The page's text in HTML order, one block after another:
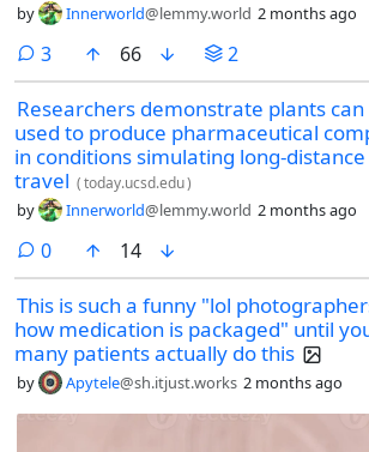
by Innerworld@lemmy.world 2 months ago
3comments
66 2
Researchers demonstrate plants can
used to produce pharmaceutical
in conditions simulating long-distance
travel (today.ucsd.edu)
by Innerworld@lemmy.world 2 months ago
0comments
14
This is such a funny "lol
how medication is packaged" until
many patients actually do this
by Apytele@sh.itjust.works 2 months ago